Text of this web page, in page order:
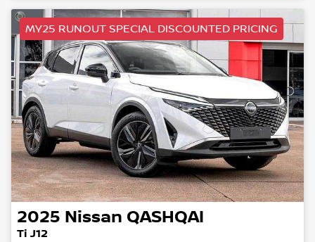
MY25 RUNOUT SPECIAL DISCOUNTED PRICING
2025 Nissan QASHQAI
Ti J12